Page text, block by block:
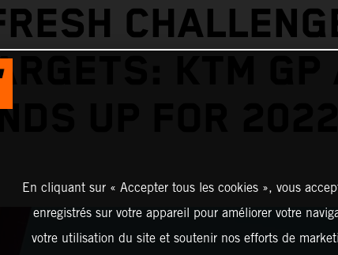
KTM GP
UP FOR
En cliquant sur « Accepter tous les cookies », vous
enregistrés sur votre appareil pour améliorer votre
votre utilisation du site et soutenir nos efforts de